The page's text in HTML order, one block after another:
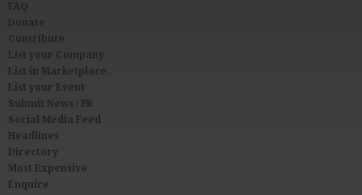
FAQ
Donate
Contribute
List your Company
List in Marketplace
List your Event
Submit News / PR
Social Media Feed
Headlines
Directory
Most Expensive
Enquire